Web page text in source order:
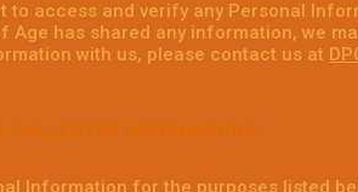
to access and verify any Personal
Age has shared any information, we
with us, please contact us at
COLLECTED INFORMATION?
Information for the purposes listed